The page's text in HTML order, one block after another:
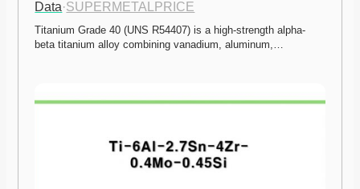
Data·SUPERMETALPRICE
Titanium Grade 40 (UNS R54407) is a high-strength alpha-
beta titanium alloy combining vanadium, aluminum,…